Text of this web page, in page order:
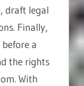
draft legal
Finally,
a
the rights
With